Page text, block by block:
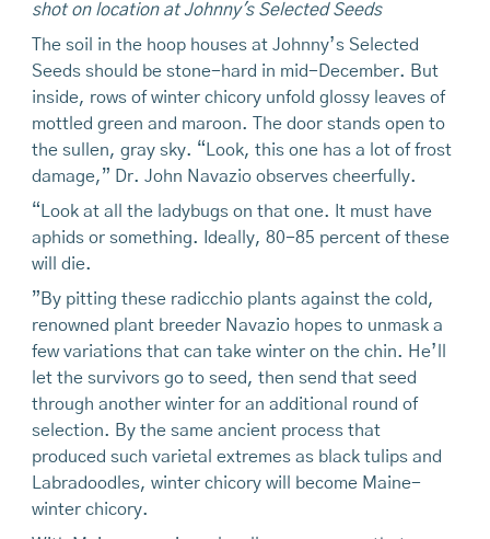
shot on location at Johnny's Selected Seeds
The soil in the hoop houses at Johnny’s Selected
Seeds should be stone-hard in mid-December. But
inside, rows of winter chicory unfold glossy leaves of
mottled green and maroon. The door stands open to
the sullen, gray sky. “Look, this one has a lot of frost
damage,” Dr. John Navazio observes cheerfully.
“Look at all the ladybugs on that one. It must have
aphids or something. Ideally, 80-85 percent of these
will die.
”By pitting these radicchio plants against the cold,
renowned plant breeder Navazio hopes to unmask a
few variations that can take winter on the chin. He’ll
let the survivors go to seed, then send that seed
through another winter for an additional round of
selection. By the same ancient process that
produced such varietal extremes as black tulips and
Labradoodles, winter chicory will become Maine-
winter chicory.